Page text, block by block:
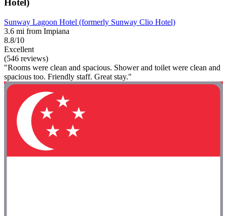
Hotel)
Sunway Lagoon Hotel (formerly Sunway Clio Hotel)
3.6 mi from Impiana
8.8/10
Excellent
(546 reviews)
"Rooms were clean and spacious. Shower and toilet were clean and
spacious too. Friendly staff. Great stay."